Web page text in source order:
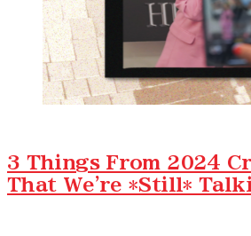
3 Things From 2024
That We're *Still*